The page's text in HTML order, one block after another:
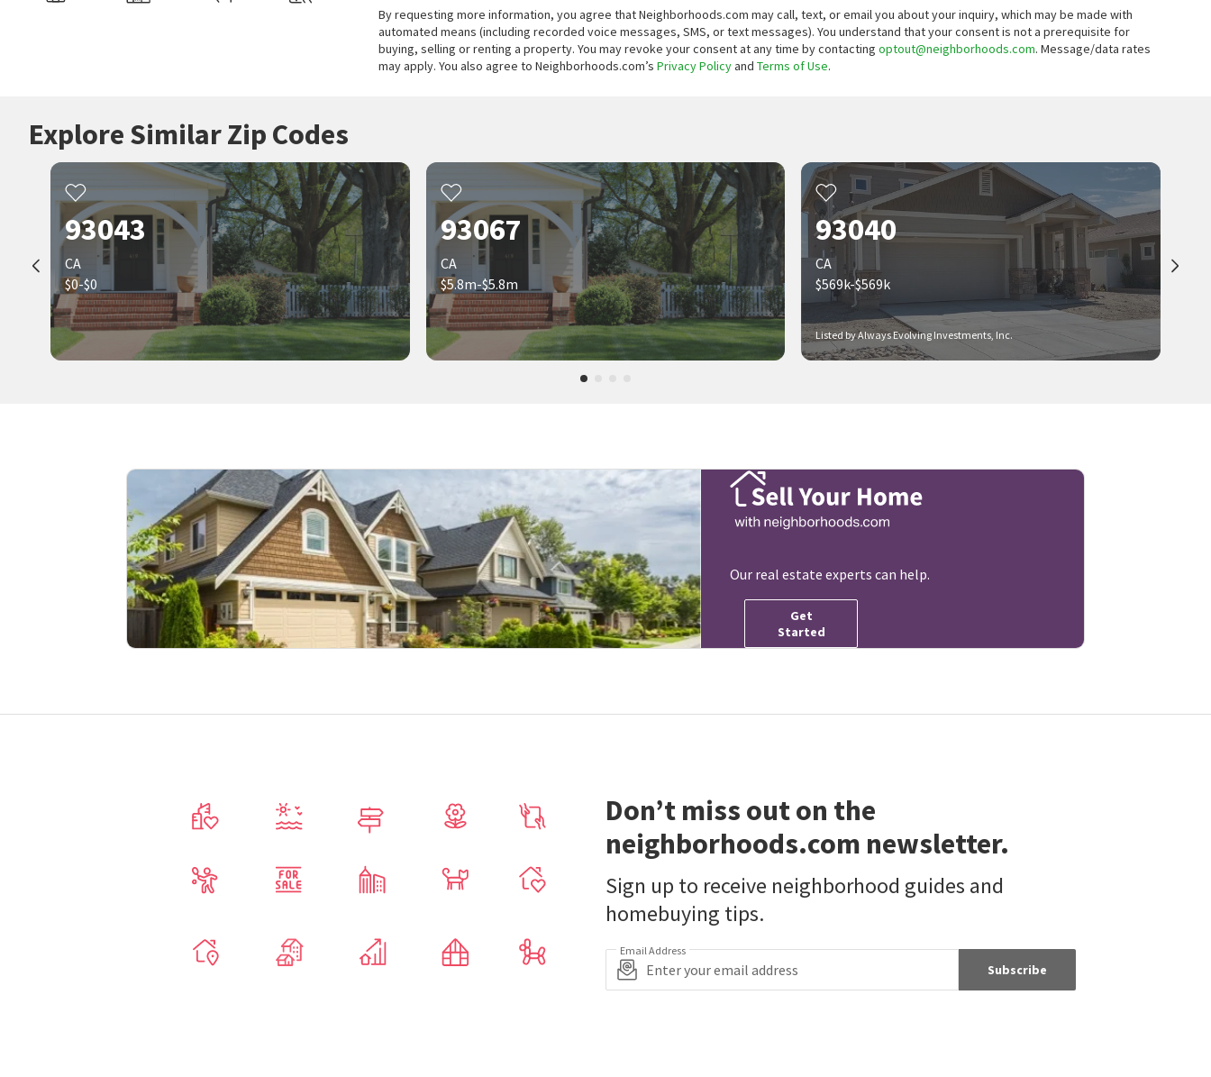
By requesting more information, you agree that Neighborhoods.com may call, text, or email you about your inquiry, which may be made with
automated means (including recorded voice messages, SMS, or text messages). You understand that your consent is not a prerequisite for
buying, selling or renting a property. You may revoke your consent at any time by contacting optout@neighborhoods.com. Message/data rates
may apply. You also agree to Neighborhoods.com’s Privacy Policyand Terms of Use.
Explore Similar Zip Codes
93043
CA
$0-$0
93067
CA
$5.8m-$5.8m
Listed by Always Evolving Investments, Inc.
93040
CA
$569k-$569k
Our real estate experts can help.
Get
Started
Don’t miss out on the
neighborhoods.com newsletter.
Sign up to receive neighborhood guides and
homebuying tips.
Email Address
Subscribe